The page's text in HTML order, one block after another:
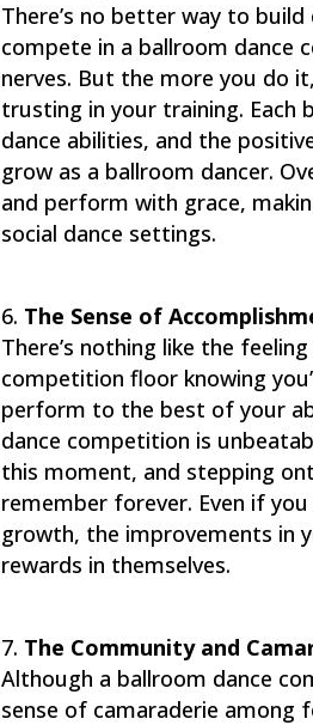
There’s no better way to
compete in a ballroom dance
nerves. But the more you do
trusting in your training. Each
dance abilities, and the
grow as a ballroom dancer.
and perform with grace,
social dance settings.
The Sense of
There’s nothing like the
competition floor knowing
perform to the best of your
dance competition is
this moment, and stepping
remember forever. Even if
growth, the improvements in
rewards in themselves.
The Community and
Although a ballroom dance
sense of camaraderie among